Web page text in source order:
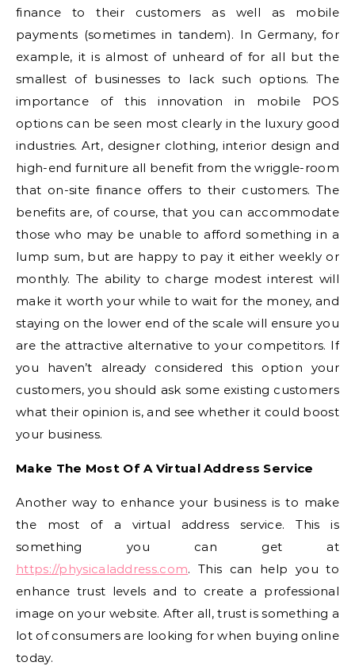
finance to their customers as well as mobile
payments (sometimes in tandem). In Germany, for
example, it is almost of unheard of for all but the
smallest of businesses to lack such options. The
importance of this innovation in mobile POS
options can be seen most clearly in the luxury good
industries. Art, designer clothing, interior design and
high-end furniture all benefit from the wriggle-room
that on-site finance offers to their customers. The
benefits are, of course, that you can accommodate
those who may be unable to afford something in a
lump sum, but are happy to pay it either weekly or
monthly. The ability to charge modest interest will
make it worth your while to wait for the money, and
staying on the lower end of the scale will ensure you
are the attractive alternative to your competitors. If
you haven’t already considered this option your
customers, you should ask some existing customers
what their opinion is, and see whether it could boost
your business.
Make The Most Of A Virtual Address Service
Another way to enhance your business is to make
the most of a virtual address service. This is
something you can get at
https://physicaladdress.com. This can help you to
enhance trust levels and to create a professional
image on your website. After all, trust is something a
lot of consumers are looking for when buying online
today.